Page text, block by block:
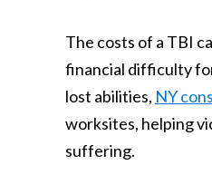
The costs of a TBI
financial difficulty
lost abilities, NY
worksites, helping
suffering.